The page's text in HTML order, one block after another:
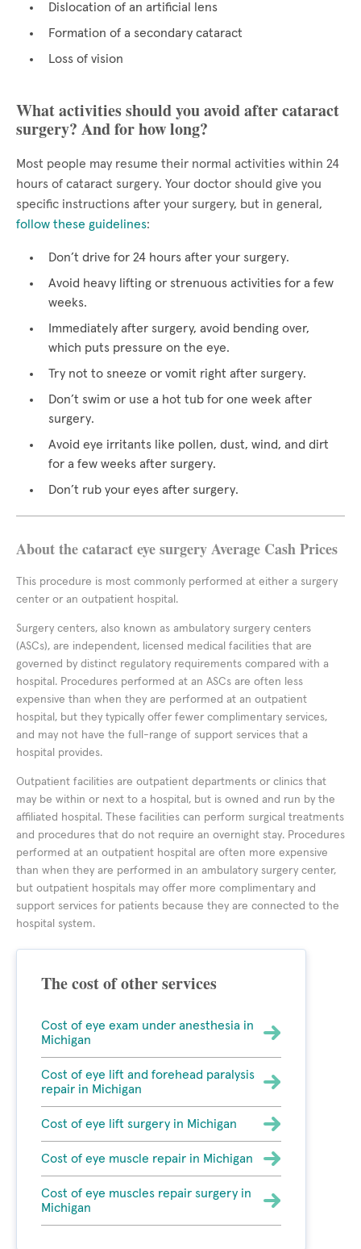
Dislocation of an artificial lens
Formation of a secondary cataract
Loss of vision
What activities should you avoid after cataract
surgery? And for how long?
Most people may resume their normal activities within 24
hours of cataract surgery. Your doctor should give you
specific instructions after your surgery, but in general,
follow these guidelines:
Don’t drive for 24 hours after your surgery.
Avoid heavy lifting or strenuous activities for a few
weeks.
Immediately after surgery, avoid bending over,
which puts pressure on the eye.
Try not to sneeze or vomit right after surgery.
Don’t swim or use a hot tub for one week after
surgery.
Avoid eye irritants like pollen, dust, wind, and dirt
for a few weeks after surgery.
Don’t rub your eyes after surgery.
About the cataract eye surgery Average Cash Prices
This procedure is most commonly performed at either a surgery
center or an outpatient hospital.
Surgery centers, also known as ambulatory surgery centers
(ASCs), are independent, licensed medical facilities that are
governed by distinct regulatory requirements compared with a
hospital. Procedures performed at an ASCs are often less
expensive than when they are performed at an outpatient
hospital, but they typically offer fewer complimentary services,
and may not have the full-range of support services that a
hospital provides.
Outpatient facilities are outpatient departments or clinics that
may be within or next to a hospital, but is owned and run by the
affiliated hospital. These facilities can perform surgical treatments
and procedures that do not require an overnight stay. Procedures
performed at an outpatient hospital are often more expensive
than when they are performed in an ambulatory surgery center,
but outpatient hospitals may offer more complimentary and
support services for patients because they are connected to the
hospital system.
The cost of other services
Cost of eye exam under anesthesia in
Michigan
Cost of eye lift and forehead paralysis
repair in Michigan
Cost of eye lift surgery in Michigan
Cost of eye muscle repair in Michigan
Cost of eye muscles repair surgery in
Michigan